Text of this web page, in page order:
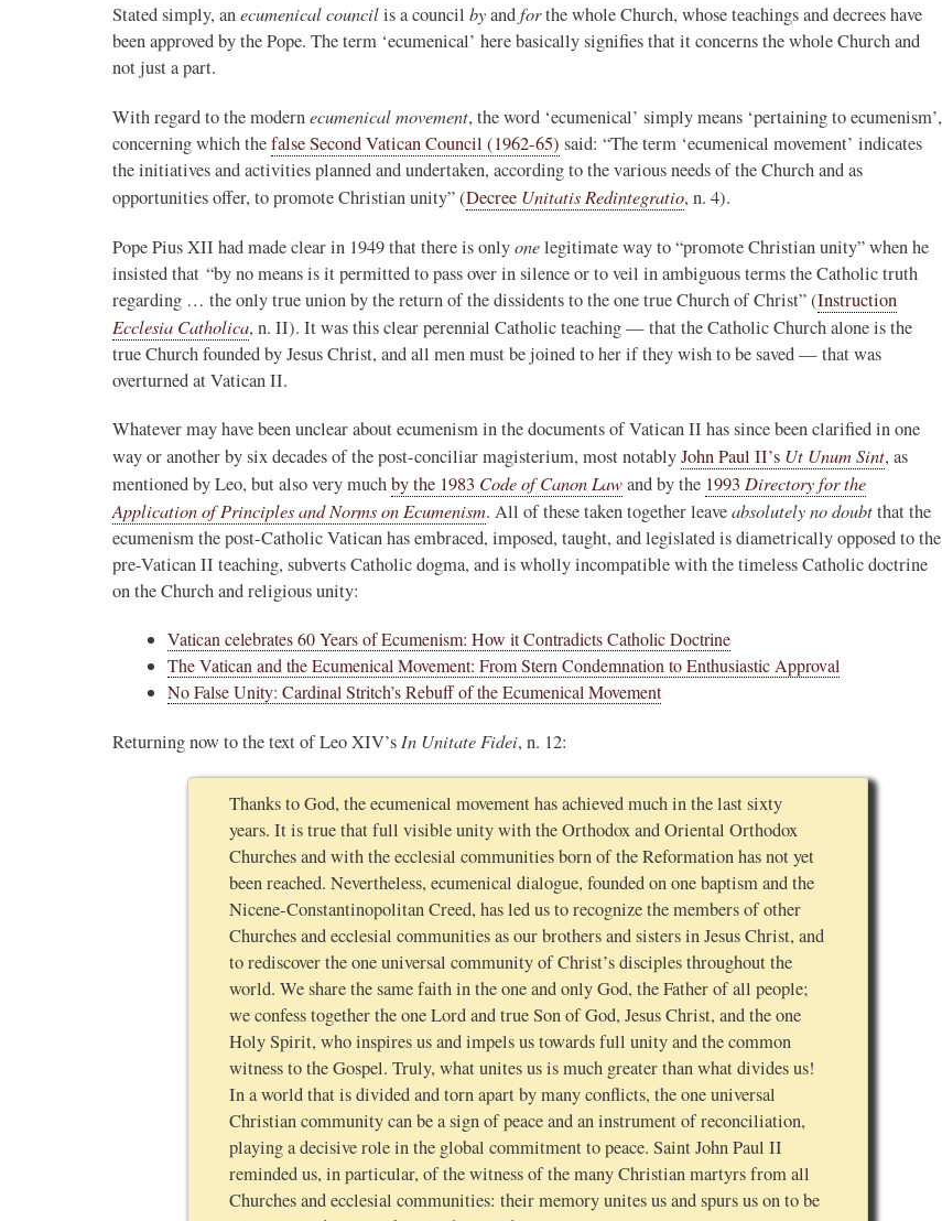
Stated simply, anecumenical councilis a council byandforthe whole Church, whose teachings and decrees have
been approved by the Pope. The term ‘ecumenical’ here basically signifies that it concerns the whole Church and
not just a part.
With regard to the modernecumenical movement, the word ‘ecumenical’ simply means ‘pertaining to ecumenism’,
concerning which thefalse Second Vatican Council (1962-65) said: “The term ‘ecumenical movement’ indicates
the initiatives and activities planned and undertaken, according to the various needs of the Church and as
opportunities offer, to promote Christian unity” (Decree Unitatis Redintegratio, n. 4).
Pope Pius XII had made clear in 1949 that there is onlyonelegitimate way to “promote Christian unity” when he
insisted that “by no means is it permitted to pass over in silence or to veil in ambiguous terms the Catholic truth
regarding … the only true union by the return of the dissidents to the one true Church of Christ” (Instruction
Ecclesia Catholica, n. II). It was this clear perennial Catholic teaching — that the Catholic Church alone is the
true Church founded by Jesus Christ, and all men must be joined to her if they wish to be saved — that was
overturned at Vatican II.
Whatever may have been unclear about ecumenism in the documents of Vatican II has since been clarified in one
way or another by six decades of the post-conciliar magisterium, most notablyJohn Paul II’s Ut Unum Sint, as
mentioned by Leo, but also very muchby the 1983 Code of Canon Lawand by the 1993 Directory for the
Application of Principles and Norms on Ecumenism. All of these taken together leaveabsolutely no doubtthat the
ecumenism the post-Catholic Vatican has embraced, imposed, taught, and legislated is diametrically opposed to the
pre-Vatican II teaching, subverts Catholic dogma, and is wholly incompatible with the timeless Catholic doctrine
on the Church and religious unity:
Vatican celebrates 60 Years of Ecumenism: How it Contradicts Catholic Doctrine
The Vatican and the Ecumenical Movement: From Stern Condemnation to Enthusiastic Approval
No False Unity: Cardinal Stritch’s Rebuff of the Ecumenical Movement
Returning now to the text of Leo XIV’s In Unitate Fidei, n. 12:
Thanks to God, the ecumenical movement has achieved much in the last sixty
years. It is true that full visible unity with the Orthodox and Oriental Orthodox
Churches and with the ecclesial communities born of the Reformation has not yet
been reached. Nevertheless, ecumenical dialogue, founded on one baptism and the
Nicene-Constantinopolitan Creed, has led us to recognize the members of other
Churches and ecclesial communities as our brothers and sisters in Jesus Christ, and
to rediscover the one universal community of Christ’s disciples throughout the
world. We share the same faith in the one and only God, the Father of all people;
we confess together the one Lord and true Son of God, Jesus Christ, and the one
Holy Spirit, who inspires us and impels us towards full unity and the common
witness to the Gospel. Truly, what unites us is much greater than what divides us!
In a world that is divided and torn apart by many conflicts, the one universal
Christian community can be a sign of peace and an instrument of reconciliation,
playing a decisive role in the global commitment to peace. Saint John Paul II
reminded us, in particular, of the witness of the many Christian martyrs from all
Churches and ecclesial communities: their memory unites us and spurs us on to be
a few years ago
who claimed
Novus Ordo Watch Retweeted
AdVaticanum 14h
Pope Leo XIV’s full France itinerary released
The Holy See has published the full programme,
logo and motto for Pope…
3 View on Twitter
;
Novus Ordo Watch 14h
A rather symbolic act.
Alberto @FlatCath
15 127 View on Twitter